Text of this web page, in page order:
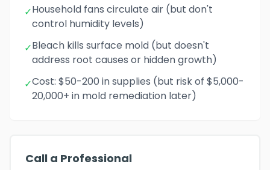
✓Household fans circulate air (but don't
control humidity levels)
✓Bleach kills surface mold (but doesn't
address root causes or hidden growth)
✓Cost: $50-200 in supplies (but risk of $5,000-
20,000+ in mold remediation later)
Call a Professional